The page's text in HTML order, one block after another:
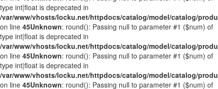
type int|float is deprecated in
/var/www/vhosts/locku.net/httpdocs/catalog/model/catalog/
on line 45Unknown: round(): Passing null to parameter #1 ($num) of
type int|float is deprecated in
/var/www/vhosts/locku.net/httpdocs/catalog/model/catalog/
on line 45Unknown: round(): Passing null to parameter #1 ($num) of
type int|float is deprecated in
/var/www/vhosts/locku.net/httpdocs/catalog/model/catalog/
on line 45Unknown: round(): Passing null to parameter #1 ($num) of